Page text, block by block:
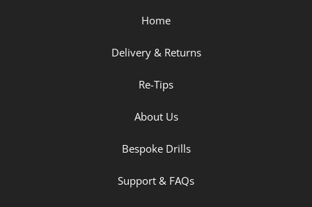
Home
Delivery & Returns
Re-Tips
About Us
Bespoke Drills
Support & FAQs